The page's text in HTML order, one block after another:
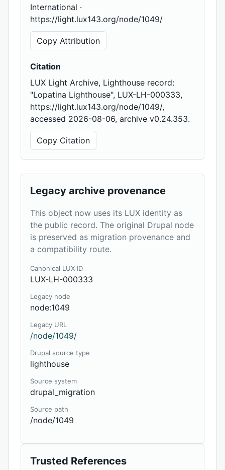
International ·
https://light.lux143.org/node/1049/
Copy Attribution
Citation
LUX Light Archive, Lighthouse record:
"Lopatina Lighthouse", LUX-LH-000333,
https://light.lux143.org/node/1049/,
accessed 2026-08-06, archive v0.24.353.
Copy Citation
Legacy archive provenance
This object now uses its LUX identity as
the public record. The original Drupal node
is preserved as migration provenance and
a compatibility route.
Canonical LUX ID
LUX-LH-000333
Legacy node
node:1049
Legacy URL
/node/1049/
Drupal source type
lighthouse
Source system
drupal_migration
Source path
/node/1049
Trusted References